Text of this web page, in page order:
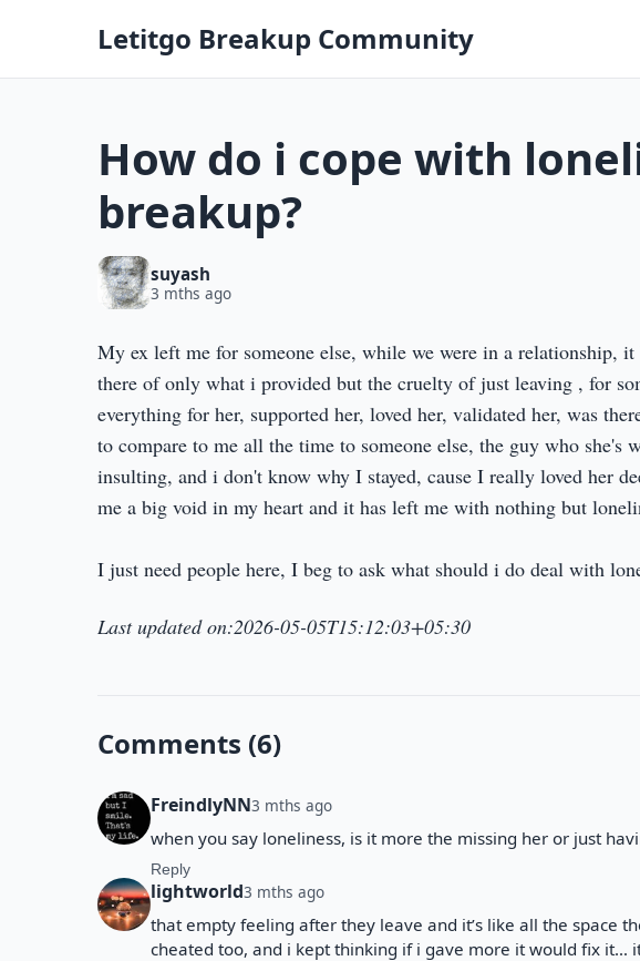
Letitgo Breakup Community
How do i cope with
breakup?
suyash
3 mths ago
My ex left me for someone else, while we were in a relationship,
there of only what i provided but the cruelty of just leaving , for
everything for her, supported her, loved her, validated her, was
to compare to me all the time to someone else, the guy who she's
insulting, and i don't know why I stayed, cause I really loved her
me a big void in my heart and it has left me with nothing but
I just need people here, I beg to ask what should i do deal with
Last updated on:2026-05-05T15:12:03+05:30
Comments (6)
FreindlyNN3 mths ago
when you say loneliness, is it more the missing her or just
Reply
lightworld3 mths ago
that empty feeling after they leave and it’s like all the space
cheated too, and i kept thinking if i gave more it would fix it…